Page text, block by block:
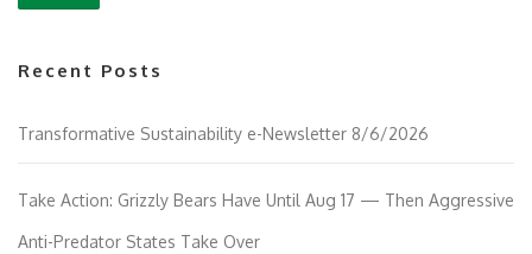
Recent Posts
Transformative Sustainability e-Newsletter 8/6/2026
Take Action: Grizzly Bears Have Until Aug 17 — Then Aggressive
Anti-Predator States Take Over